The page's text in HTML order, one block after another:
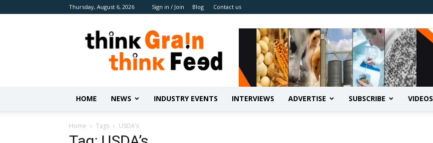
Thursday, August 6, 2026 Sign in / Join Blog Contact us
Benison
Media
HOME NEWS INDUSTRY EVENTS INTERVIEWS ADVERTISE SUBSCRIBE VIDEOS
Home Tags USDA’s